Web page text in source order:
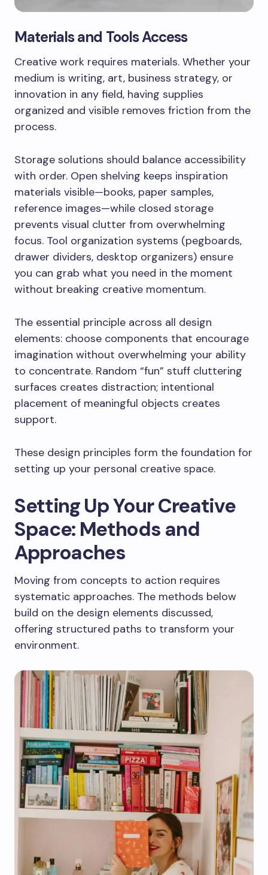
Materials and Tools Access
Creative work requires materials. Whether your
medium is writing, art, business strategy, or
innovation in any field, having supplies
organized and visible removes friction from the
process.
Storage solutions should balance accessibility
with order. Open shelving keeps inspiration
materials visible—books, paper samples,
reference images—while closed storage
prevents visual clutter from overwhelming
focus. Tool organization systems (pegboards,
drawer dividers, desktop organizers) ensure
you can grab what you need in the moment
without breaking creative momentum.
The essential principle across all design
elements: choose components that encourage
imagination without overwhelming your ability
to concentrate. Random “fun” stuff cluttering
surfaces creates distraction; intentional
placement of meaningful objects creates
support.
These design principles form the foundation for
setting up your personal creative space.
Setting Up Your Creative
Space: Methods and
Approaches
Moving from concepts to action requires
systematic approaches. The methods below
build on the design elements discussed,
offering structured paths to transform your
environment.